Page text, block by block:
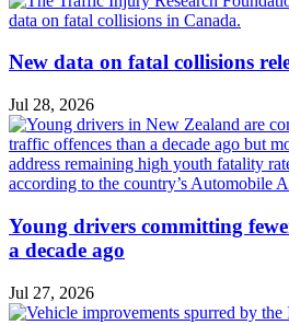
New data on fatal collisions
Jul 28, 2026
Young drivers committing
a decade ago
Jul 27, 2026